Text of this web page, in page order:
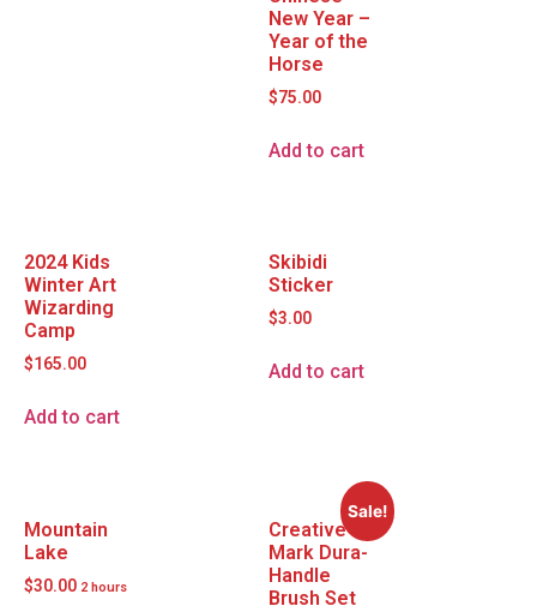
New Year –
Year of the
Horse
$75.00
Add to cart
2024 Kids
Winter Art
Wizarding
Camp
$165.00
Add to cart
Skibidi
Sticker
$3.00
Add to cart
Mountain
Lake
$30.00 2 hours
Sale!
Creative
Mark Dura-
Handle
Brush Set